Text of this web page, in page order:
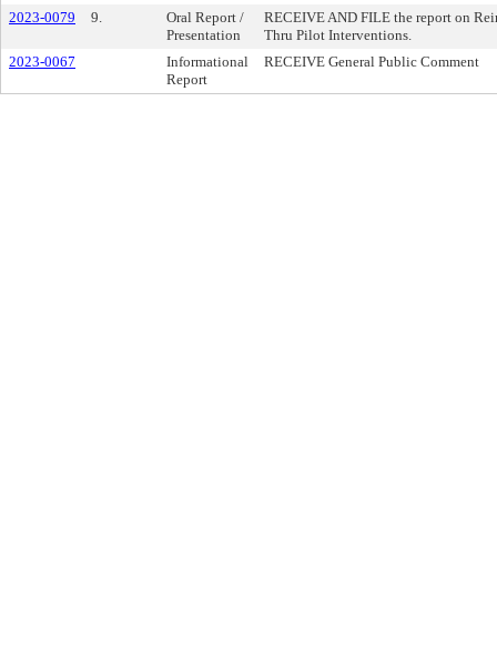
2023-0079
9.
Oral Report /
Presentation
RECEIVE AND FILE the report on
Thru Pilot Interventions.
2023-0067
Informational
Report
RECEIVE General Public Comment